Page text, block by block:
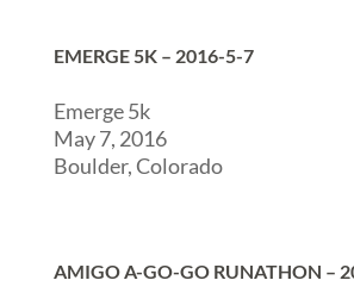
EMERGE 5K – 2016-5-7
Emerge 5k
May 7, 2016
Boulder, Colorado
AMIGO A-GO-GO RUNATHON –